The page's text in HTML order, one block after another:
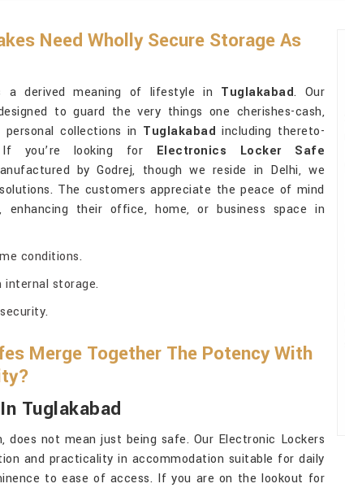
Need Wholly Secure Storage As
a derived meaning of lifestyle in Tuglakabad. Our
to guard the very things one cherishes-cash,
collections in Tuglakabad including thereto-
If you’re looking for Electronics Locker Safe
by Godrej, though we reside in Delhi, we
The customers appreciate the peace of mind
their office, home, or business space in
conditions.
internal storage.
Merge Together The Potency With
Tuglakabad
does not mean just being safe. Our Electronic Lockers
and practicality in accommodation suitable for daily
to ease of access. If you are on the lookout for